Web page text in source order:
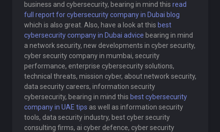
business and cybersecurity, bearing in mind this read
full report for cybersecurity company in Dubai blog
which is also great. Also, have a look at this best
cybersecurity company in Dubai advice bearing in mind
a network security, new developments in cyber security,
cyber security company in mumbai, security
performance, enterprise cybersecurity solutions,
technical threats, mission cyber, about network security,
data security careers, information security
cybersecurity, bearing in mind this best cybersecurity
company in UAE tips as well as information security
tools, data security industry, best cyber security
consulting firms, ai cyber defence, cyber security